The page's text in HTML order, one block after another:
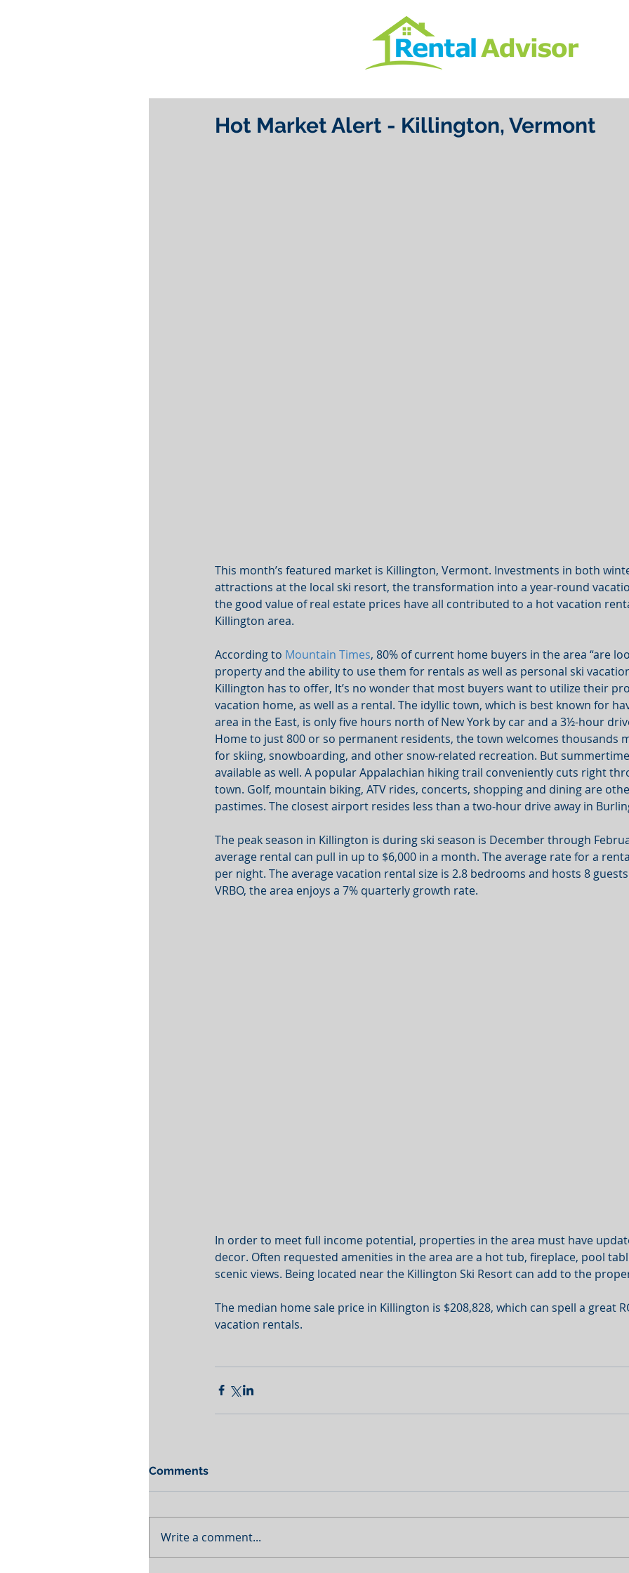
Hot Market Alert - Killington, Vermont
This month’s featured market is Killington, Vermont. Investments in both
attractions at the local ski resort, the transformation into a year-round
the good value of real estate prices have all contributed to a hot vacation
Killington area.
According to Mountain Times, 80% of current home buyers in the area “are
property and the ability to use them for rentals as well as personal ski
Killington has to offer, It’s no wonder that most buyers want to utilize their
vacation home, as well as a rental. The idyllic town, which is best known for
area in the East, is only five hours north of New York by car and a 3½-hour
Home to just 800 or so permanent residents, the town welcomes thousands
for skiing, snowboarding, and other snow-related recreation. But
available as well. A popular Appalachian hiking trail conveniently cuts right
town. Golf, mountain biking, ATV rides, concerts, shopping and dining are
pastimes. The closest airport resides less than a two-hour drive away in
The peak season in Killington is during ski season is December through
average rental can pull in up to $6,000 in a month. The average rate for a
per night. The average vacation rental size is 2.8 bedrooms and hosts 8
VRBO, the area enjoys a 7% quarterly growth rate.
In order to meet full income potential, properties in the area must have
decor. Often requested amenities in the area are a hot tub, fireplace, pool
scenic views. Being located near the Killington Ski Resort can add to the
The median home sale price in Killington is $208,828, which can spell a great
vacation rentals.
Comments
Write a comment...